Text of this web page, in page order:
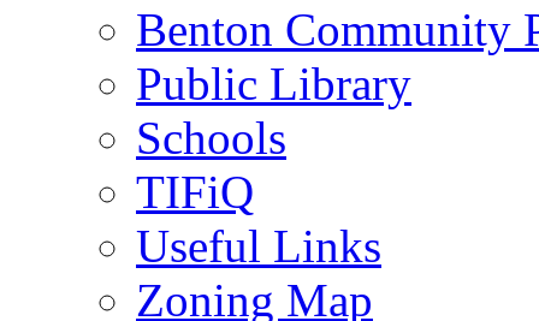
Benton Community
Public Library
Schools
TIFiQ
Useful Links
Zoning Map